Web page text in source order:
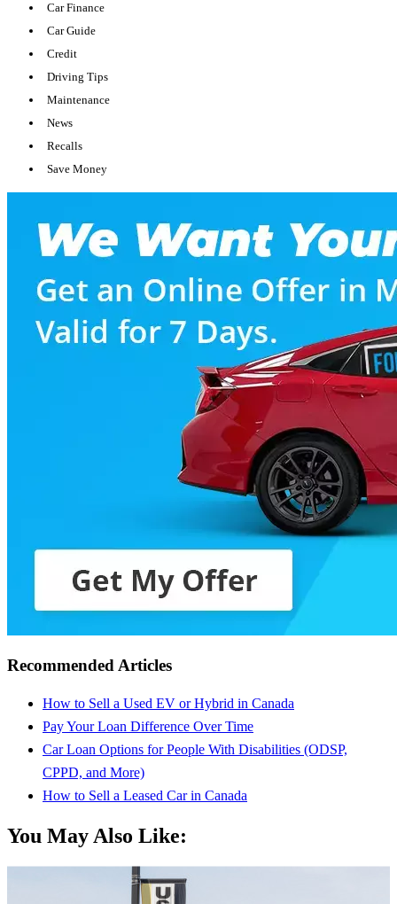
Car Finance
Car Guide
Credit
Driving Tips
Maintenance
News
Recalls
Save Money
Recommended Articles
How to Sell a Used EV or Hybrid in Canada
Pay Your Loan Difference Over Time
Car Loan Options for People With Disabilities (ODSP,
CPPD, and More)
How to Sell a Leased Car in Canada
You May Also Like: